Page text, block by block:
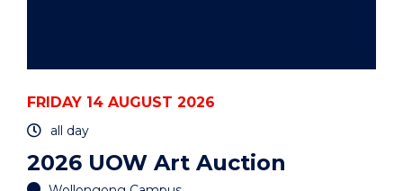
FRIDAY 14 AUGUST 2026
all day
2026 UOW Art Auction